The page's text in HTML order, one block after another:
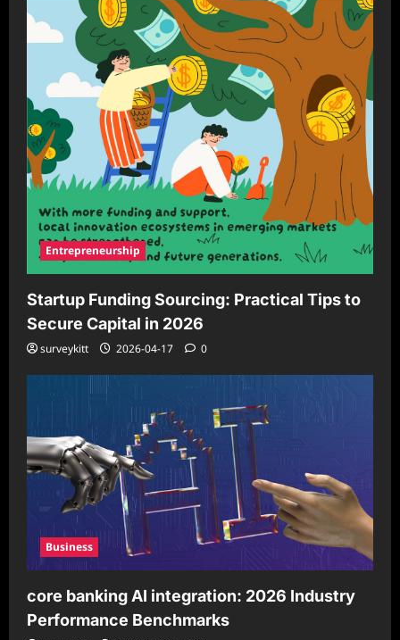
Entrepreneurship
Startup Funding Sourcing: Practical Tips to
Secure Capital in 2026
surveykitt 2026-04-17 0
Business
core banking AI integration: 2026 Industry
Performance Benchmarks